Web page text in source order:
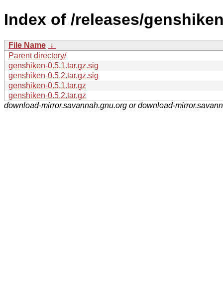
Index of /releases/
File Name ↓
Parent directory/
genshiken-0.5.1.tar.gz.sig
genshiken-0.5.2.tar.gz.sig
genshiken-0.5.1.tar.gz
genshiken-0.5.2.tar.gz
download-mirror.savannah.gnu.org or download-